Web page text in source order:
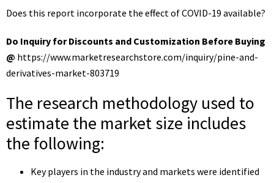
Does this report incorporate the effect of COVID-19 available?
Do Inquiry for Discounts and Customization Before Buying
@ https://www.marketresearchstore.com/inquiry/pine-and-
derivatives-market-803719
The research methodology used to
estimate the market size includes
the following:
Key players in the industry and markets were identified